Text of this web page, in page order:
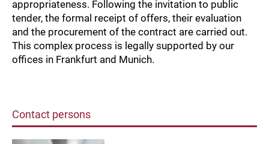
appropriateness. Following the invitation to public
tender, the formal receipt of offers, their evaluation
and the procurement of the contract are carried out.
This complex process is legally supported by our
offices in Frankfurt and Munich.
Contact persons